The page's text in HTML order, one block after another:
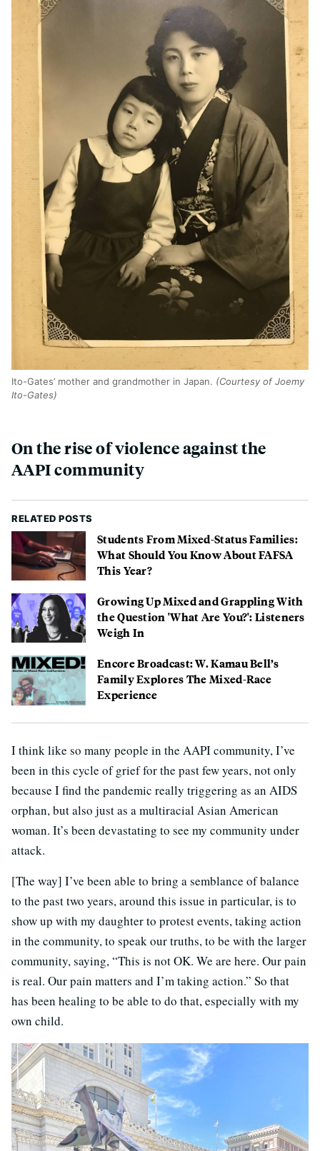
Ito-Gates’ mother and grandmother in Japan. (Courtesy of Joemy
Ito-Gates)
On the rise of violence against the
AAPI community
RELATED POSTS
Students From Mixed-Status Families:
What Should You Know About FAFSA
This Year?
Growing Up Mixed and Grappling With
the Question 'What Are You?': Listeners
Weigh In
Encore Broadcast: W. Kamau Bell’s
Family Explores The Mixed-Race
Experience
I think like so many people in the AAPI community, I’ve
been in this cycle of grief for the past few years, not only
because I find the pandemic really triggering as an AIDS
orphan, but also just as a multiracial Asian American
woman. It’s been devastating to see my community under
attack.
[The way] I’ve been able to bring a semblance of balance
to the past two years, around this issue in particular, is to
show up with my daughter to protest events, taking action
in the community, to speak our truths, to be with the larger
community, saying, “This is not OK. We are here. Our pain
is real. Our pain matters and I’m taking action.” So that
has been healing to be able to do that, especially with my
own child.